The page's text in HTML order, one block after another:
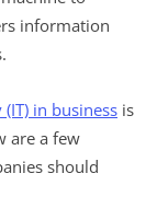
information
in business is
are a few
should